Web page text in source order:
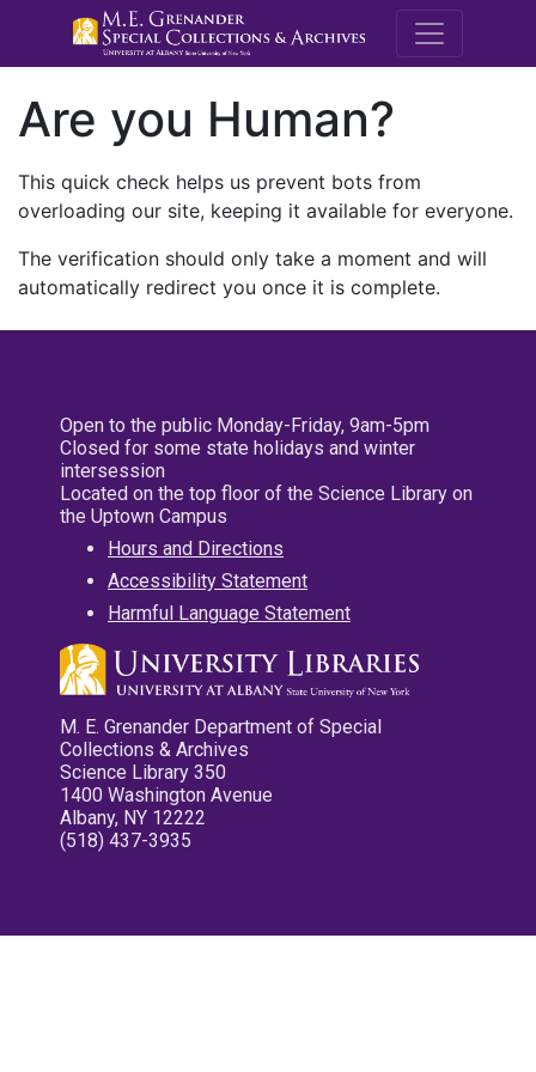
M.E.
Are you Human?
This quick check helps us prevent bots from
overloading our site, keeping it available for everyone.
The verification should only take a moment and will
automatically redirect you once it is complete.
Open to the public Monday-Friday, 9am-5pm
Closed for some state holidays and winter
intersession
Located on the top floor of the Science Library on
the Uptown Campus
Hours and Directions
Accessibility Statement
Harmful Language Statement
M. E. Grenander Department of Special
Collections & Archives
Science Library 350
1400 Washington Avenue
Albany, NY 12222
(518) 437-3935